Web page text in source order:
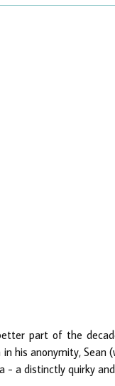
part of the
his anonymity, Sean
a distinctly quirky